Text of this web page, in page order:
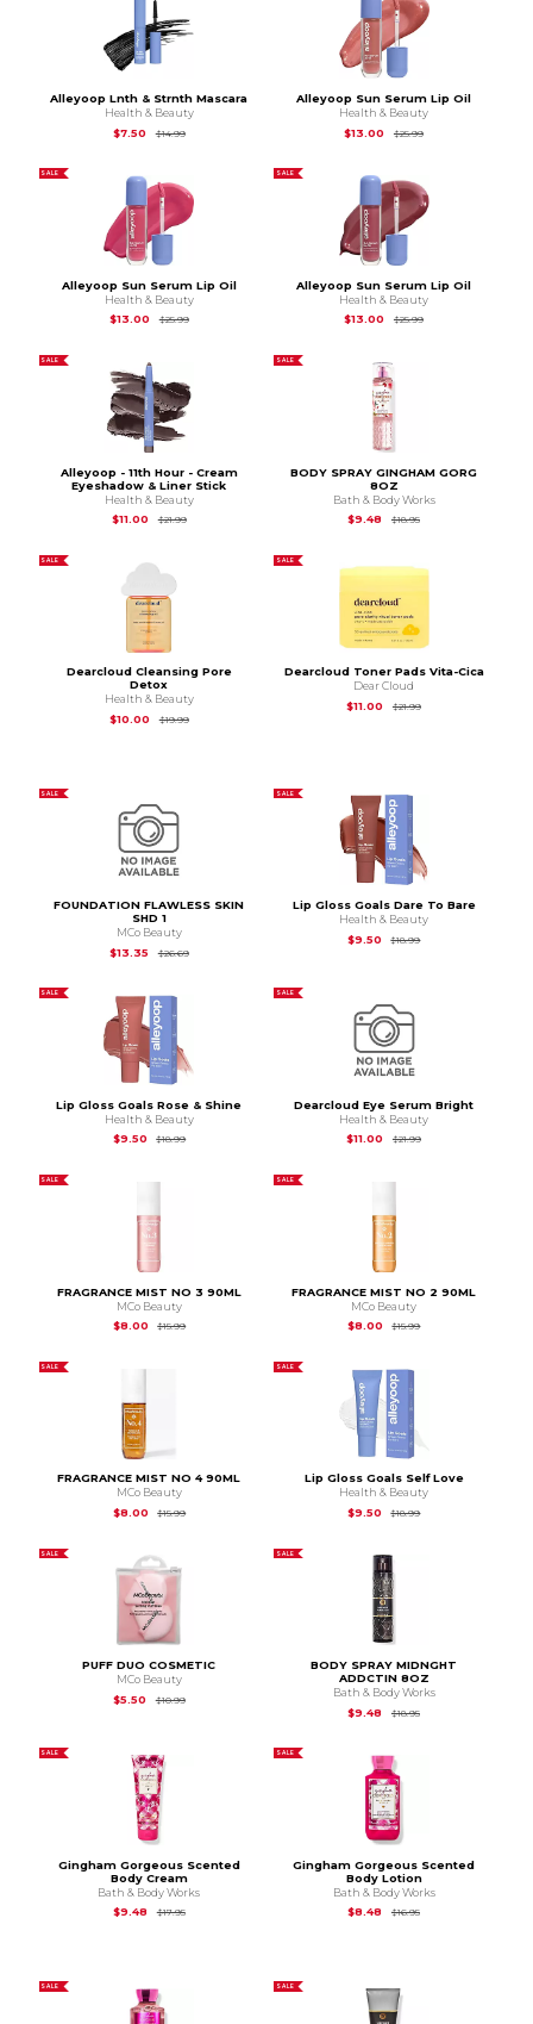
Alleyoop Lnth & Strnth Mascara
Health & Beauty
$7.50
$14.99Original Price is
Alleyoop Sun Serum Lip Oil
Health & Beauty
$13.00
$25.99Original Price is
SALE
Alleyoop Sun Serum Lip Oil
Health & Beauty
$13.00
$25.99Original Price is
SALE
Alleyoop Sun Serum Lip Oil
Health & Beauty
$13.00
$25.99Original Price is
SALE
Alleyoop - 11th Hour - Cream
Eyeshadow & Liner Stick
Health & Beauty
$11.00
$21.99Original Price is
SALE
BODY SPRAY GINGHAM GORG
8OZ
Bath & Body Works
$9.48
$18.95Original Price is
SALE
Dearcloud Cleansing Pore
Detox
Health & Beauty
$10.00
$19.99Original Price is
SALE
Dearcloud Toner Pads Vita-Cica
Dear Cloud
$11.00
$21.99Original Price is
SALE
FOUNDATION FLAWLESS SKIN
SHD 1
MCo Beauty
$13.35
$26.69Original Price is
SALE
Lip Gloss Goals Dare To Bare
Health & Beauty
$9.50
$18.99Original Price is
SALE
Lip Gloss Goals Rose & Shine
Health & Beauty
$9.50
$18.99Original Price is
SALE
Dearcloud Eye Serum Bright
Health & Beauty
$11.00
$21.99Original Price is
SALE
FRAGRANCE MIST NO 3 90ML
MCo Beauty
$8.00
$15.99Original Price is
SALE
FRAGRANCE MIST NO 2 90ML
MCo Beauty
$8.00
$15.99Original Price is
SALE
FRAGRANCE MIST NO 4 90ML
MCo Beauty
$8.00
$15.99Original Price is
SALE
Lip Gloss Goals Self Love
Health & Beauty
$9.50
$18.99Original Price is
SALE
PUFF DUO COSMETIC
MCo Beauty
$5.50
$10.99Original Price is
SALE
BODY SPRAY MIDNGHT
ADDCTIN 8OZ
Bath & Body Works
$9.48
$18.95Original Price is
SALE
Gingham Gorgeous Scented
Body Cream
Bath & Body Works
$9.48
$17.95Original Price is
SALE
Gingham Gorgeous Scented
Body Lotion
Bath & Body Works
$8.48
$16.95Original Price is
SALE SALE